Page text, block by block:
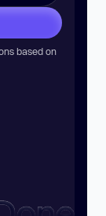
based on